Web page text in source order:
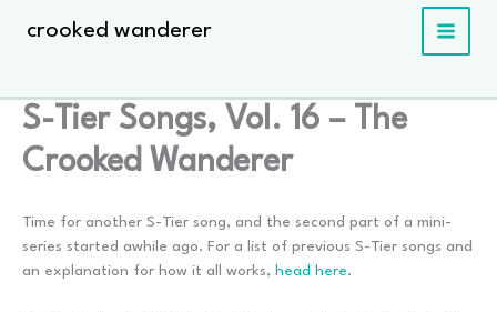
crooked wanderer
S-Tier Songs, Vol. 16 – The
Crooked Wanderer
Time for another S-Tier song, and the second part of a mini-
series started awhile ago. For a list of previous S-Tier songs and
an explanation for how it all works, head here.